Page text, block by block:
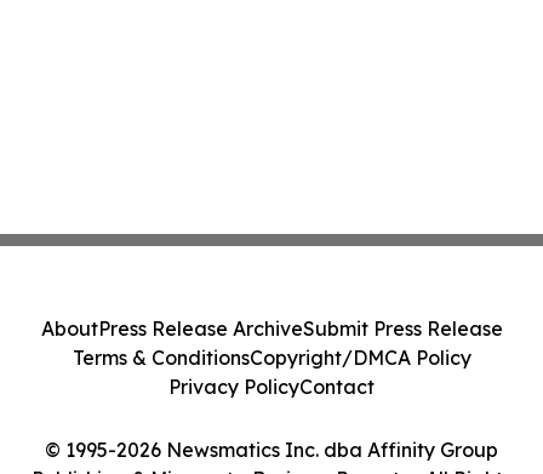
© 1995-2026 Newsmatics Inc. dba Affinity Group
AboutPress Release ArchiveSubmit Press Release
Terms & ConditionsCopyright/DMCA Policy
Privacy PolicyContact